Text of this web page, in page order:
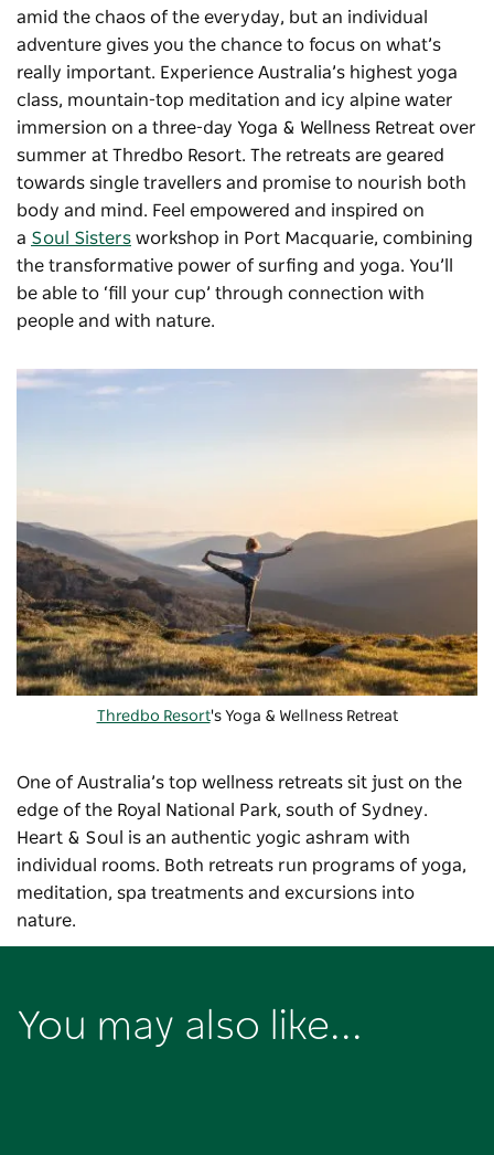
amid the chaos of the everyday, but an individual
adventure gives you the chance to focus on what’s
really important. Experience Australia’s highest yoga
class, mountain-top meditation and icy alpine water
immersion on a three-day Yoga & Wellness Retreat over
summer at Thredbo Resort. The retreats are geared
towards single travellers and promise to nourish both
body and mind. Feel empowered and inspired on
a Soul Sisters workshop in Port Macquarie, combining
the transformative power of surfing and yoga. You’ll
be able to ‘fill your cup’ through connection with
people and with nature.
Thredbo Resort's Yoga & Wellness Retreat
One of Australia’s top wellness retreats sit just on the
edge of the Royal National Park, south of Sydney.
Heart & Soul is an authentic yogic ashram with
individual rooms. Both retreats run programs of yoga,
meditation, spa treatments and excursions into
nature.
You may also like...